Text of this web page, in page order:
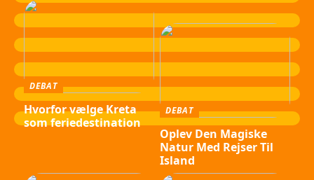
DEBAT
Hvorfor vælge Kreta
som feriedestination
DEBAT
Oplev Den Magiske
Natur Med Rejser Til
Island